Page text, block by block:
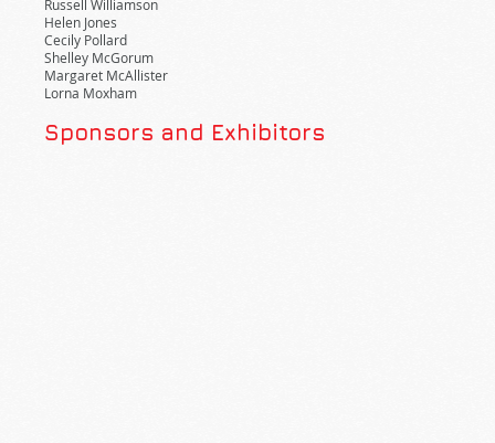
Russell Williamson
Helen Jones
Cecily Pollard
Shelley McGorum
Margaret McAllister
Lorna Moxham
Sponsors and Exhibitors